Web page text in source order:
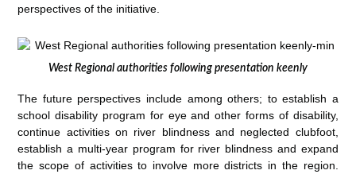
perspectives of the initiative.
West Regional authorities following presentation keenly
The future perspectives include among others; to establish a
school disability program for eye and other forms of disability,
continue activities on river blindness and neglected clubfoot,
establish a multi-year program for river blindness and expand
the scope of activities to involve more districts in the region.